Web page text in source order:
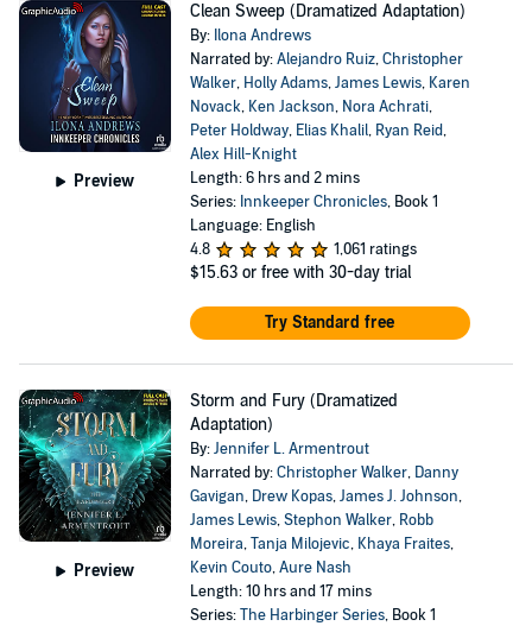
Preview
Clean Sweep (Dramatized Adaptation)
By: Ilona Andrews
Narrated by:Alejandro Ruiz,Christopher
Walker, Holly Adams,James Lewis, Karen
Novack, Ken Jackson, Nora Achrati,
Peter Holdway, Elias Khalil, Ryan Reid,
Alex Hill-Knight
Length: 6 hrs and 2 mins
Series: Innkeeper Chronicles, Book 1
Language: English
4.8
1,061 ratings
$15.63 or free with 30-day trial
Try Standard free
Preview
Storm and Fury (Dramatized
Adaptation)
By:Jennifer L. Armentrout
Narrated by:Christopher Walker, Danny
Gavigan, Drew Kopas,James J. Johnson,
James Lewis,Stephon Walker, Robb
Moreira,Tanja Milojevic, Khaya Fraites,
Kevin Couto,Aure Nash
Length: 10 hrs and 17 mins
Series:The Harbinger Series, Book 1